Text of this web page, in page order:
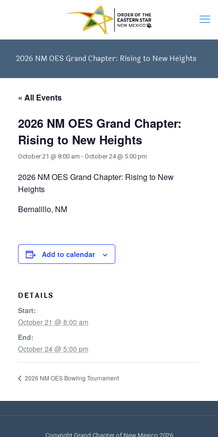
2026 NM OES Grand Chapter: Rising to New Heights
« All Events
2026 NM OES Grand Chapter:
Rising to New Heights
October 21 @ 8:00 am - October 24 @ 5:00 pm
2026 NM OES Grand Chapter: Rising to New
Heights
Bernalillo, NM
Add to calendar
DETAILS
Start:
October 21 @ 8:00 am
End:
October 24 @ 5:00 pm
2026 NM OES Bowling Tournament
Copyright Grand Chapter of New Mexico 2026